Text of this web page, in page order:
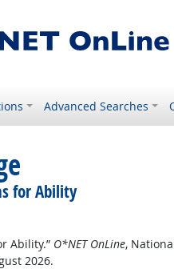
Advanced Searches
for Ability
Ability.” O*NET OnLine,
2026.